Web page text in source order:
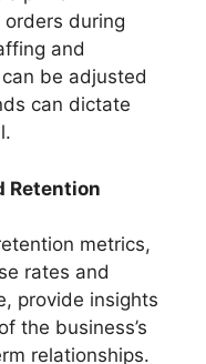
orders during
and
be adjusted
can dictate
Retention
metrics,
rates and
provide insights
the business’s
relationships.